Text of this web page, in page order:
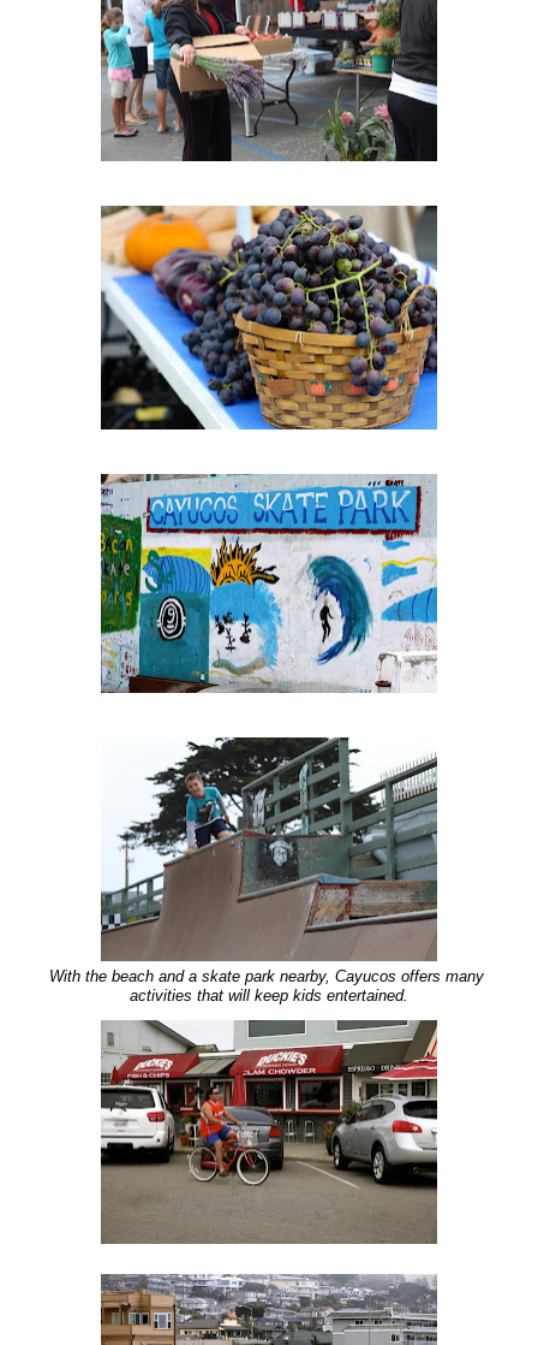
With the beach and a skate park nearby, Cayucos offers many
activities that will keep kids entertained.